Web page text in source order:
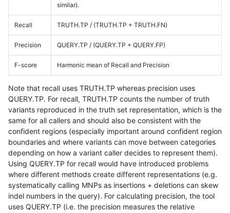
similar).
Recall TRUTH.TP / (TRUTH.TP + TRUTH.FN)
Precision QUERY.TP / (QUERY.TP + QUERY.FP)
F-score Harmonic mean of Recall and Precision
Note that recall uses TRUTH.TP whereas precision uses
QUERY.TP. For recall, TRUTH.TP counts the number of truth
variants reproduced in the truth set representation, which is the
same for all callers and should also be consistent with the
confident regions (especially important around confident region
boundaries and where variants can move between categories
depending on how a variant caller decides to represent them).
Using QUERY.TP for recall would have introduced problems
where different methods create different representations (e.g.
systematically calling MNPs as insertions + deletions can skew
indel numbers in the query). For calculating precision, the tool
uses QUERY.TP (i.e. the precision measures the relative